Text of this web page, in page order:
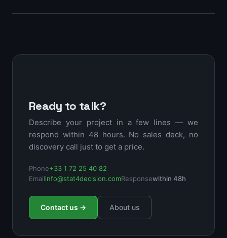
Ready to talk?
Describe your project in a few lines — we
respond within 48 hours. No sales deck, no
discovery call just to get a price.
Phone+33 1 72 25 40 82
Emailinfo@stat4decision.comResponsewithin 48h
Contact us → About us